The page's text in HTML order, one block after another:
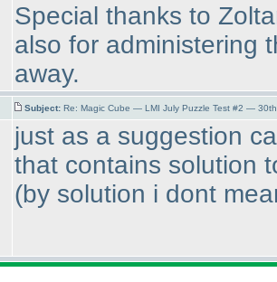
Special thanks to
also for administering
away.
Subject: Re: Magic Cube — LMI July Puzzle Test #2 —
just as a suggestion
that contains solution
(by solution i dont